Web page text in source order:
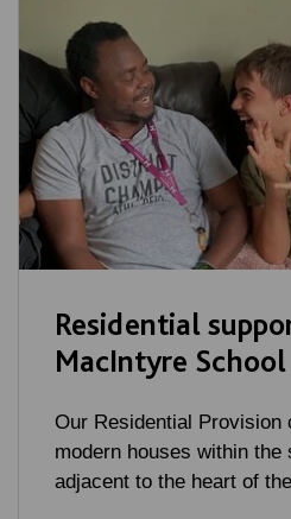
Residential
MacIntyre School
Our Residential Provision
modern houses within the
adjacent to the heart of